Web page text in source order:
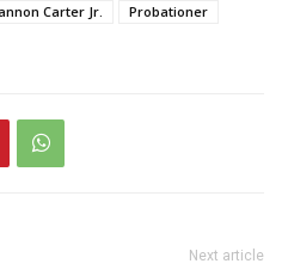
Carter Jr.
Probationer
Next article